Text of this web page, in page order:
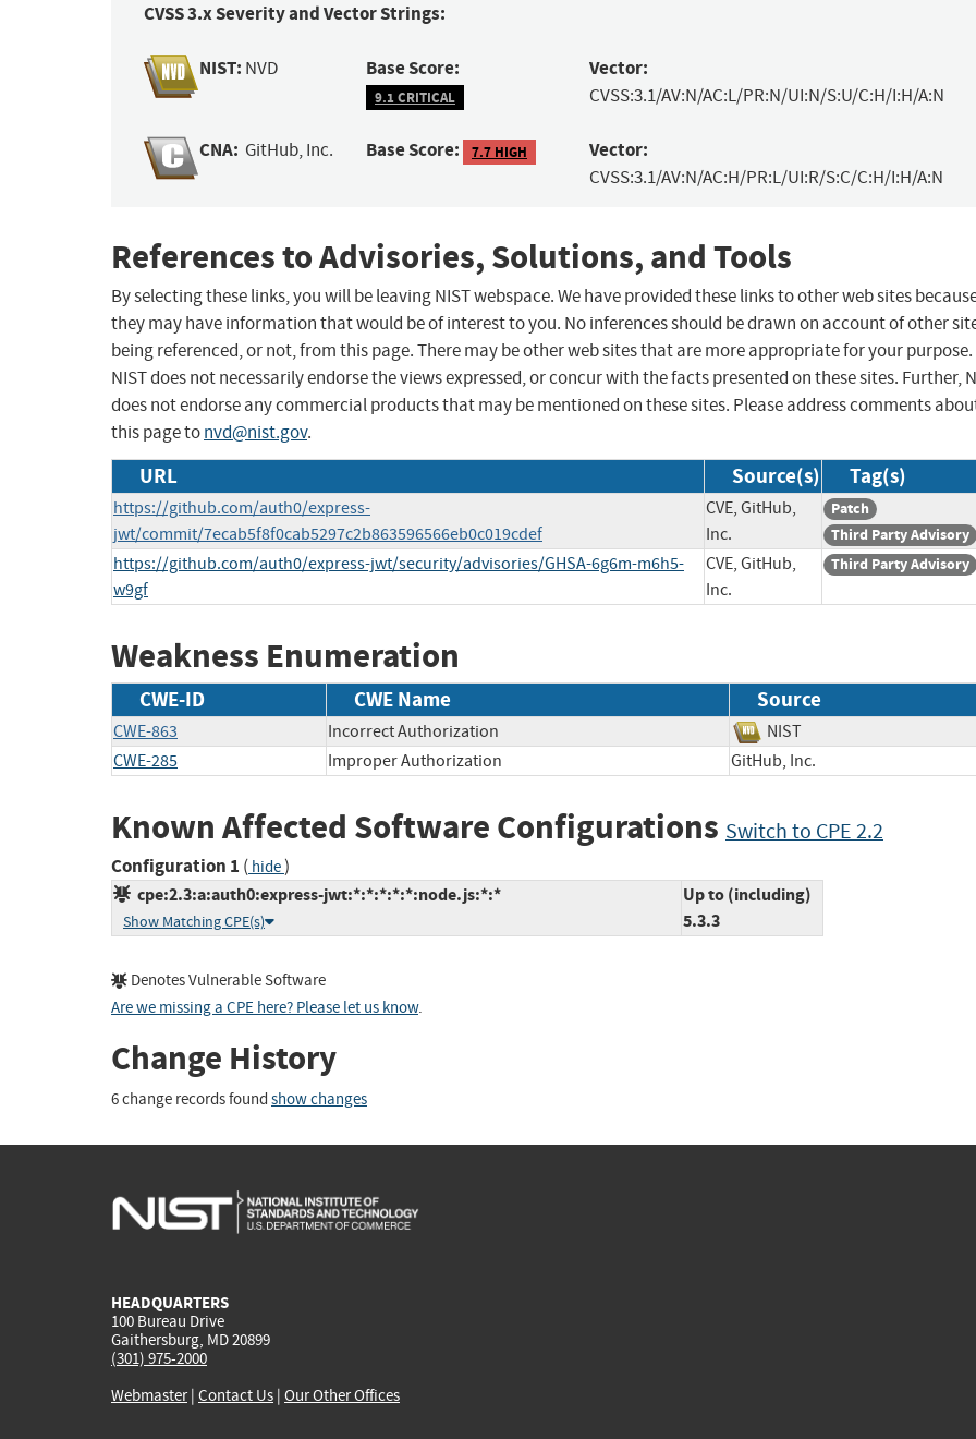
CVSS 3.x Severity and Vector Strings:
NIST: NVD Base Score:
9.1 CRITICAL
Vector:
CVSS:3.1/AV:N/AC:L/PR:N/UI:N/S:U/C:H/I:H/A:N
CNA: GitHub, Inc. Base Score: 7.7 HIGH Vector:
CVSS:3.1/AV:N/AC:H/PR:L/UI:R/S:C/C:H/I:H/A:N
References to Advisories, Solutions, and Tools
By selecting these links, you will be leaving NIST webspace. We have provided these links to other web sites
they may have information that would be of interest to you. No inferences should be drawn on account of other
being referenced, or not, from this page. There may be other web sites that are more appropriate for your purpose.
NIST does not necessarily endorse the views expressed, or concur with the facts presented on these sites. Further,
does not endorse any commercial products that may be mentioned on these sites. Please address comments
this page tonvd@nist.gov.
URL Source(s) Tag(s)
https://github.com/auth0/express-
jwt/commit/7ecab5f8f0cab5297c2b863596566eb0c019cdef
CVE, GitHub,
Inc.
Patch
Third Party Advisory
https://github.com/auth0/express-jwt/security/advisories/GHSA-6g6m-m6h5-
w9gf
CVE, GitHub,
Inc.
Third Party Advisory
Weakness Enumeration
CWE-ID CWE Name Source
CWE-863 Incorrect Authorization
NIST
CWE-285
Improper Authorization GitHub, Inc.
Known Affected Software Configurations Switch to CPE 2.2
Configuration 1 ( hide)
cpe:2.3:a:auth0:express-jwt:*:*:*:*:*:node.js:*:*
Show Matching CPE(s)
Up to (including)
5.3.3
Denotes Vulnerable Software
Are we missing a CPE here? Please let us know.
Change History
6 change records found show changes
HEADQUARTERS
100 Bureau Drive
Gaithersburg, MD 20899
(301) 975-2000
Webmaster| Contact Us | Our Other Offices